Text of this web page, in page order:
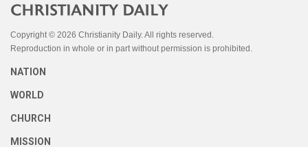
Copyright © 2026 Christianity Daily. All rights reserved.
Reproduction in whole or in part without permission is prohibited.
NATION
WORLD
CHURCH
MISSION